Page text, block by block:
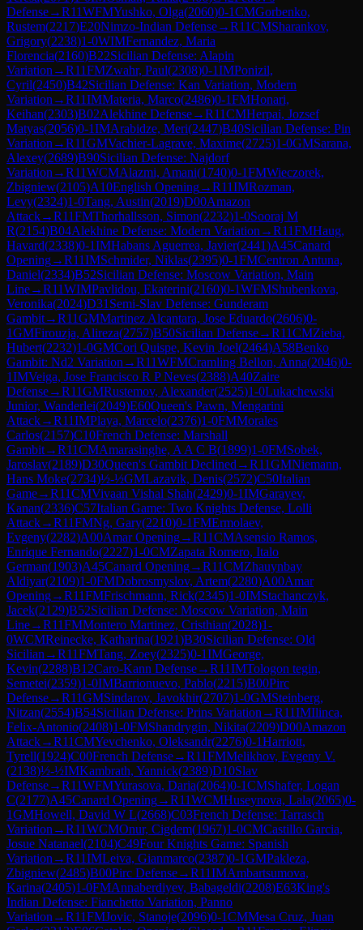
Defense→R11WFMYushko, Olga(2060)0-1CMGorbenko,
Rustem(2217)E20Nimzo-Indian Defense→R11CMSharankov,
Grigory(2238)1-0WIMFernandez, Maria
Florencia(2160)B22Sicilian Defense: Alapin
Variation →R11FMZwahr, Paul(2308)0-1IMPonizil,
Cyril(2450)B42Sicilian Defense: Kan Variation, Modern
Variation →R11IMMateria, Marco(2486)0-1FMHonari,
Keihan(2303)B02Alekhine Defense→R11CMHerpai, Jozsef
Matyas(2056)0-1IMArabidze, Meri(2447)B40Sicilian Defense: Pin
Variation →R11GMVachier-Lagrave, Maxime(2725)1-0GMSarana,
Alexey(2689)B90Sicilian Defense: Najdorf
Variation →R11WCMAlazmi, Amani(1740)0-1FMWieczorek,
Zbigniew(2105)A10English Opening→R11IMRozman,
Levy(2324)1-0Tang, Austin(2019)D00Amazon
Attack→R11FMThorhallsson, Simon(2232)1-0Sooraj M
R(2154)B04Alekhine Defense: Modern Variation →R11FMHaug,
Havard(2338)0-1IMHabans Aguerrea, Javier(2441)A45Canard
Opening→R11IMSchmider, Niklas(2395)0-1FMCentron Antuna,
Daniel(2334)B52Sicilian Defense: Moscow Variation, Main
Line→R11WIMPavlidou, Ekaterini(2160)0-1WFMShubenkova,
Veronika(2024)D31 Semi-Slav Defense: Gunderam
Gambit→R11GMMartinez Alcantara, Jose Eduardo(2606)0-
1GMFirouzja, Alireza(2757)B50Sicilian Defense→R11CMZieba,
Hubert(2232)1-0GMCori Quispe, Kevin Joel(2464)A58Benko
Gambit: Nd2 Variation →R11WFMCramling Bellon, Anna(2046)0-
1IMVeiga, Jose Francisco R P Neves(2388)A40Zaire
Defense→R11GMRustemov, Alexander(2525)1-0Lukachewski
Junior, Wanderlei(2049)E60Queen's Pawn, Mengarini
Attack→R11IMPlaya, Marcelo(2376)1-0FMMorales
Carlos(2157)C10French Defense: Marshall
Gambit→R11CMAmarasinghe, A A C B(1899)1-0FMSobek,
Jaroslav(2189)D30Queen's Gambit Declined →R11GMNiemann,
Hans Moke(2734)½-½GMLazavik, Denis(2572)C50Italian
Game→R11CMVivaan Vishal Shah(2429)0-1IMGarayev,
Kanan(2336)C57Italian Game: Two Knights Defense, Lolli
Attack→R11FMNg, Gary(2210)0-1FMErmolaev,
Evgeny(2282)A00Amar Opening→R11CMAsensio Ramos,
Enrique Fernando(2227)1-0CMZapata Romero, Italo
German(1903)A45Canard Opening→R11CMZhauynbay
Aldiyar(2109)1-0FMDobrosmyslov, Artem(2280)A00Amar
Opening→R11FMFrischmann, Rick(2345)1-0IMStachanczyk,
Jacek(2129)B52Sicilian Defense: Moscow Variation, Main
Line→R11FMMontero Martinez, Cristhian(2028)1-
0WCMReinecke, Katharina(1921)B30Sicilian Defense: Old
Sicilian →R11FMTang, Zoey(2325)0-1IMGeorge,
Kevin(2288)B12Caro-Kann Defense→R11IMTologon tegin,
Semetei(2359)1-0IMBarrionuevo, Pablo(2215)B00Pirc
Defense→R11GMSindarov, Javokhir(2707)1-0GMSteinberg,
Nitzan(2554)B54Sicilian Defense: Prins Variation →R11IMIlinca,
Felix-Antonio(2408)1-0FMShandrygin, Nikita(2209)D00Amazon
Attack→R11CMYevchenko, Oleksandr(2276)0-1Harriott,
Tyrell(1924)C00French Defense→R11FMMelikhov, Evgeny V.
(2138)½-½IMKambrath, Yannick(2389)D10Slav
Defense→R11WFMYurasova, Daria(2064)0-1CMShafer, Logan
C(2177)A45Canard Opening→R11WCMHuseynova, Lala(2065)0-
1GMHowell, David W L(2668)C03French Defense: Tarrasch
Variation →R11WCMOnur, Cigdem(1967)1-0CMCastillo Garcia,
Josue Natanael(2104)C49Four Knights Game: Spanish
Variation →R11IMLeiva, Gianmarco(2387)0-1GMPakleza,
Zbigniew(2485)B00Pirc Defense→R11IMAmbartsumova,
Karina(2405)1-0FMAnnaberdiyev, Babageldi(2208)E63King's
Indian Defense: Fianchetto Variation, Panno
Variation →R11FMJovic, Stanoje(2096)0-1CMMesa Cruz, Juan